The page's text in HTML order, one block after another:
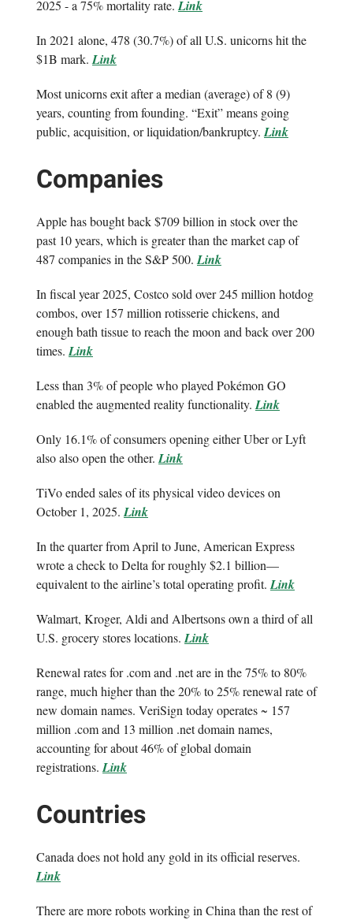
2025 - a 75% mortality rate. Link
In 2021 alone, 478 (30.7%) of all U.S. unicorns hit the
$1B mark. Link
Most unicorns exit after a median (average) of 8 (9)
years, counting from founding. “Exit” means going
public, acquisition, or liquidation/bankruptcy. Link
Companies
Apple has bought back $709 billion in stock over the
past 10 years, which is greater than the market cap of
487 companies in the S&P 500. Link
In fiscal year 2025, Costco sold over 245 million hotdog
combos, over 157 million rotisserie chickens, and
enough bath tissue to reach the moon and back over 200
times. Link
Less than 3% of people who played Pokémon GO
enabled the augmented reality functionality. Link
Only 16.1% of consumers opening either Uber or Lyft
also also open the other. Link
TiVo ended sales of its physical video devices on
October 1, 2025. Link
In the quarter from April to June, American Express
wrote a check to Delta for roughly $2.1 billion—
equivalent to the airline’s total operating profit. Link
Walmart, Kroger, Aldi and Albertsons own a third of all
U.S. grocery stores locations. Link
Renewal rates for .com and .net are in the 75% to 80%
range, much higher than the 20% to 25% renewal rate of
new domain names. VeriSign today operates ~ 157
million .com and 13 million .net domain names,
accounting for about 46% of global domain
registrations. Link
Countries
Canada does not hold any gold in its official reserves.
Link
There are more robots working in China than the rest of